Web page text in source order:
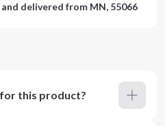
delivered from MN, 55066
this product?